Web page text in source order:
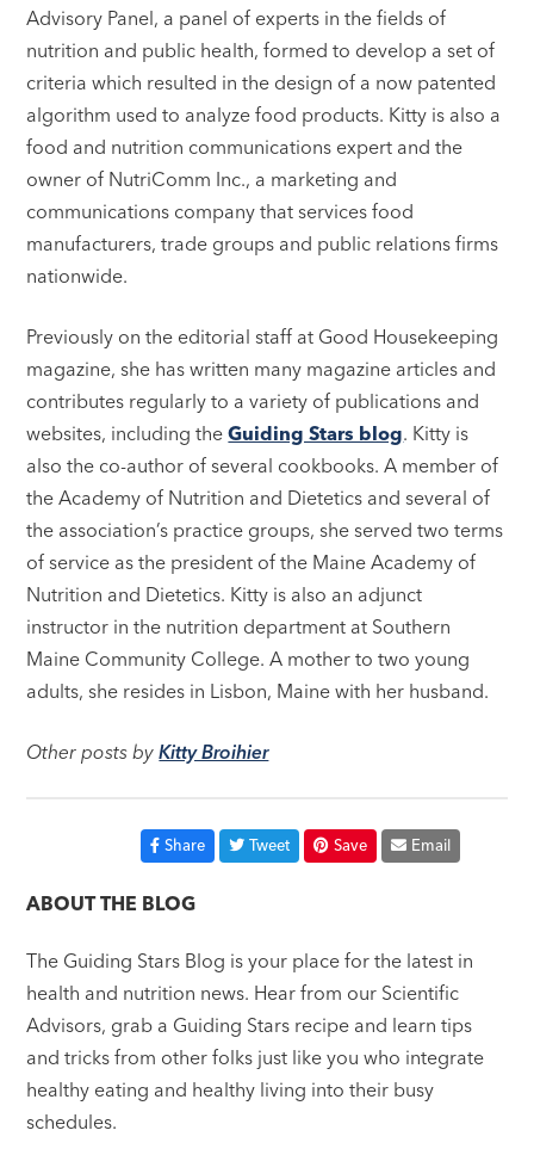
Advisory Panel, a panel of experts in the fields of
nutrition and public health, formed to develop a set of
criteria which resulted in the design of a now patented
algorithm used to analyze food products. Kitty is also a
food and nutrition communications expert and the
owner of NutriComm Inc., a marketing and
communications company that services food
manufacturers, trade groups and public relations firms
nationwide.
Previously on the editorial staff at Good Housekeeping
magazine, she has written many magazine articles and
contributes regularly to a variety of publications and
websites, including theGuiding Stars blog. Kitty is
also the co-author of several cookbooks. A member of
the Academy of Nutrition and Dietetics and several of
the association’s practice groups, she served two terms
of service as the president of the Maine Academy of
Nutrition and Dietetics. Kitty is also an adjunct
instructor in the nutrition department at Southern
Maine Community College. A mother to two young
adults, she resides in Lisbon, Maine with her husband.
Other posts byKitty Broihier
Share Tweet Save Email
ABOUT THE BLOG
The Guiding Stars Blog is your place for the latest in
health and nutrition news. Hear from our Scientific
Advisors, grab a Guiding Stars recipe and learn tips
and tricks from other folks just like you who integrate
healthy eating and healthy living into their busy
schedules.